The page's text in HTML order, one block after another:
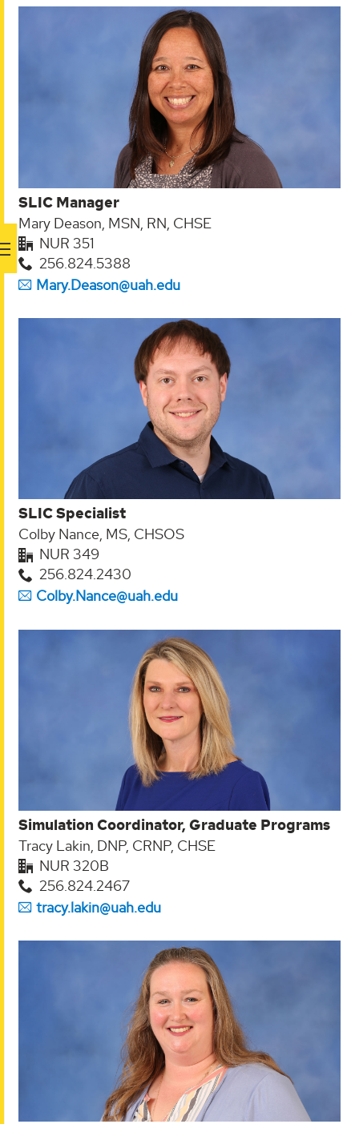
SLIC Manager
Mary Deason, MSN, RN, CHSE
NUR 351
256.824.5388
Mary.Deason@uah.edu
SLIC Specialist
Colby Nance, MS, CHSOS
NUR 349
256.824.2430
Colby.Nance@uah.edu
Simulation Coordinator, Graduate Programs
Tracy Lakin, DNP, CRNP, CHSE
NUR 320B
256.824.2467
tracy.lakin@uah.edu